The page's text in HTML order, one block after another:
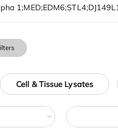
Cell & Tissue Lysates